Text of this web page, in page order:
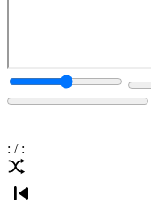
: / :